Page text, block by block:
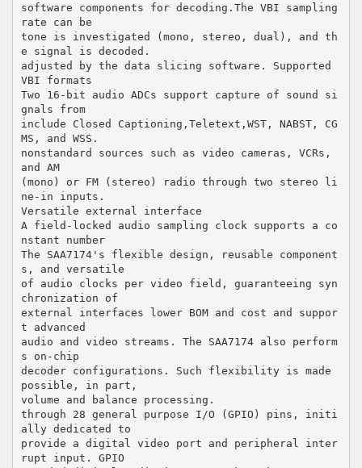
software components for decoding.The VBI sampling
rate can be
tone is investigated (mono, stereo, dual), and th
e signal is decoded.
adjusted by the data slicing software. Supported
VBI formats
Two 16-bit audio ADCs support capture of sound si
gnals from
include Closed Captioning,Teletext,WST, NABST, CG
MS, and WSS.
nonstandard sources such as video cameras, VCRs,
and AM
(mono) or FM (stereo) radio through two stereo li
ne-in inputs.
Versatile external interface
A field-locked audio sampling clock supports a co
nstant number
The SAA7174's flexible design, reusable component
s, and versatile
of audio clocks per video field, guaranteeing syn
chronization of
external interfaces lower BOM and cost and suppor
t advanced
audio and video streams. The SAA7174 also perform
s on-chip
decoder configurations. Such flexibility is made
possible, in part,
volume and balance processing.
through 28 general purpose I/O (GPIO) pins, initi
ally dedicated to
provide a digital video port and peripheral inter
rupt input. GPIO